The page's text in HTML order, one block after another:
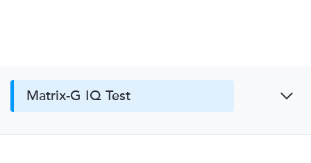
Matrix-G IQ Test